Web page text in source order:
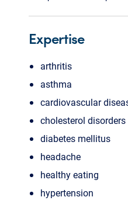
Expertise
arthritis
asthma
cardiovascular
cholesterol disorders
diabetes mellitus
headache
healthy eating
hypertension